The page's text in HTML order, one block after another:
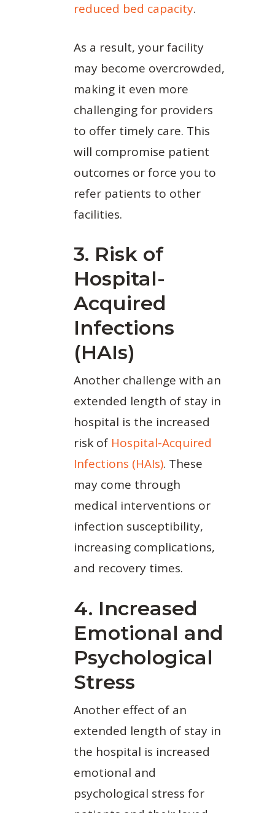
reduced bed capacity.
As a result, your facility
may become overcrowded,
making it even more
challenging for providers
to offer timely care. This
will compromise patient
outcomes or force you to
refer patients to other
facilities.
3. Risk of
Hospital-
Acquired
Infections
(HAIs)
Another challenge with an
extended length of stay in
hospital is the increased
risk of Hospital-Acquired
Infections (HAIs). These
may come through
medical interventions or
infection susceptibility,
increasing complications,
and recovery times.
4. Increased
Emotional and
Psychological
Stress
Another effect of an
extended length of stay in
the hospital is increased
emotional and
psychological stress for